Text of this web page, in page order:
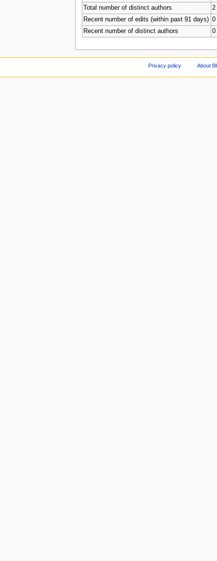
Total number of distinct authors
2
Recent number of edits (within past 91 days) 0
Recent number of distinct authors
0
Privacy policy About